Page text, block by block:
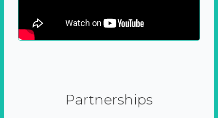
Partnerships